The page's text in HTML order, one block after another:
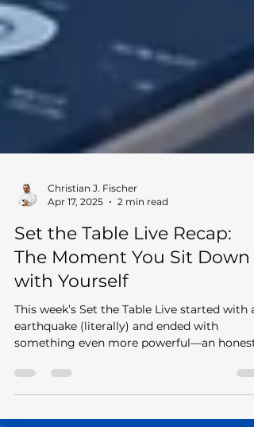
Apr 17, 2025
2 min read
Set the Table Live Recap:
The Moment You Sit Down
with Yourself
This week’s Set the Table Live started with an
something even more powerful—an honest